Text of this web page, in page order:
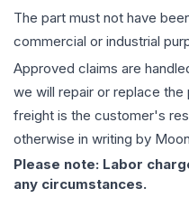
The part must not have
commercial or industrial
Approved claims are
we will repair or replace the
freight is the customer's
otherwise in writing by
Please note: Labor
any circumstances.